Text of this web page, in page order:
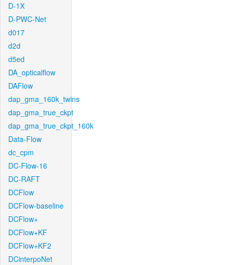
D-1X
D-PWC-Net
d017
d2d
d5ed
DA_opticalflow
DAFlow
dap_gma_160k_twins
dap_gma_true_ckpt
dap_gma_true_ckpt_160k
Data-Flow
dc_cpm
DC-Flow-16
DC-RAFT
DCFlow
DCFlow-baseline
DCFlow+
DCFlow+KF
DCFlow+KF2
DCinterpoNet